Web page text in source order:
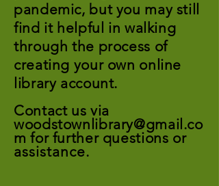
pandemic, but you may still
find it helpful in walking
through the process of
creating your own online
library account.
Contact us via
woodstownlibrary@gmail.co
m for further questions or
assistance.